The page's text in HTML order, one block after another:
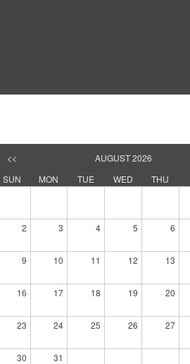
<< AUGUST 2026
SUN
MON TUE WED THU
2 3 4 5 6
9 10 11 12 13
16 17 18 19 20
23 24 25 26 27
30 31